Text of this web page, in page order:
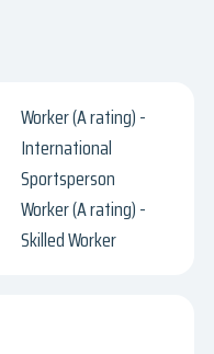
Worker (A rating) -
International
Sportsperson
Worker (A rating) -
Skilled Worker